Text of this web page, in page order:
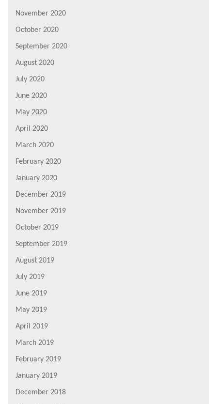
November 2020
October 2020
September 2020
August 2020
July 2020
June 2020
May 2020
April 2020
March 2020
February 2020
January 2020
December 2019
November 2019
October 2019
September 2019
August 2019
July 2019
June 2019
May 2019
April 2019
March 2019
February 2019
January 2019
December 2018